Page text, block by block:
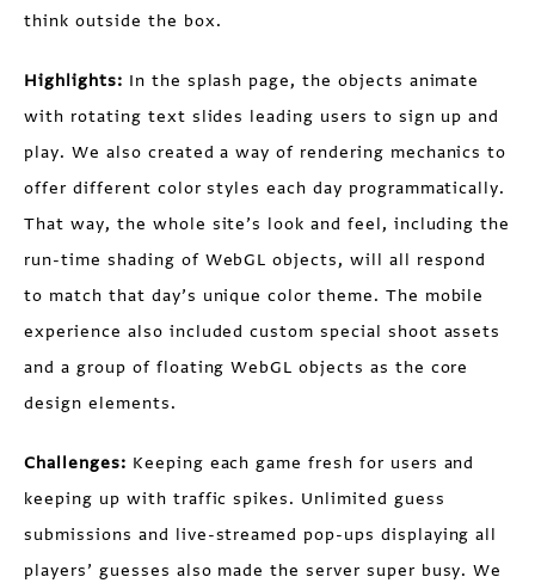
think outside the box.
Highlights: In the splash page, the objects animate
with rotating text slides leading users to sign up and
play. We also created a way of rendering mechanics to
offer different color styles each day programmatically.
That way, the whole site’s look and feel, including the
run-time shading of WebGL objects, will all respond
to match that day’s unique color theme. The mobile
experience also included custom special shoot assets
and a group of floating WebGL objects as the core
design elements.
Challenges: Keeping each game fresh for users and
keeping up with traffic spikes. Unlimited guess
submissions and live-streamed pop-ups displaying all
players’ guesses also made the server super busy. We